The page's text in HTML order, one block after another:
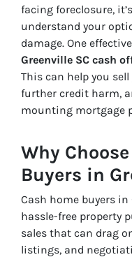
facing foreclosure,
understand your
damage. One
Greenville SC cash
This can help you
further credit harm,
mounting mortgage
Why
Buyers in
Cash home buyers in
hassle-free property
sales that can drag
listings, and